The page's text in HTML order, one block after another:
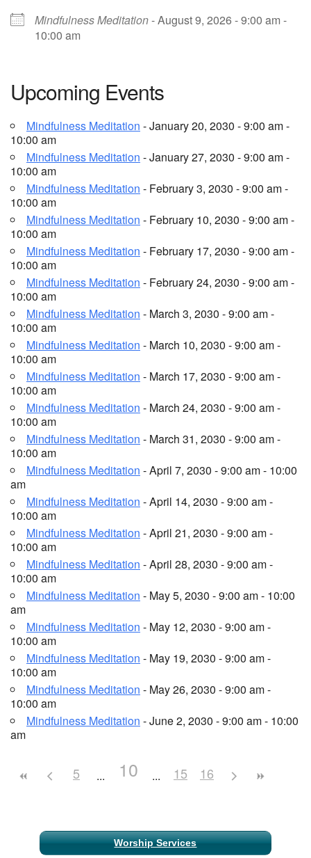
Mindfulness Meditation- August 9, 2026 - 9:00 am -
10:00 am
Upcoming Events
Mindfulness Meditation - January 20, 2030 - 9:00 am -
10:00 am
Mindfulness Meditation - January 27, 2030 - 9:00 am -
10:00 am
Mindfulness Meditation - February 3, 2030 - 9:00 am -
10:00 am
Mindfulness Meditation - February 10, 2030 - 9:00 am -
10:00 am
Mindfulness Meditation - February 17, 2030 - 9:00 am -
10:00 am
Mindfulness Meditation - February 24, 2030 - 9:00 am -
10:00 am
Mindfulness Meditation - March 3, 2030 - 9:00 am -
10:00 am
Mindfulness Meditation - March 10, 2030 - 9:00 am -
10:00 am
Mindfulness Meditation - March 17, 2030 - 9:00 am -
10:00 am
Mindfulness Meditation - March 24, 2030 - 9:00 am -
10:00 am
Mindfulness Meditation - March 31, 2030 - 9:00 am -
10:00 am
Mindfulness Meditation - April 7, 2030 - 9:00 am - 10:00
am
Mindfulness Meditation - April 14, 2030 - 9:00 am -
10:00 am
Mindfulness Meditation - April 21, 2030 - 9:00 am -
10:00 am
Mindfulness Meditation - April 28, 2030 - 9:00 am -
10:00 am
Mindfulness Meditation - May 5, 2030 - 9:00 am - 10:00
am
Mindfulness Meditation - May 12, 2030 - 9:00 am -
10:00 am
Mindfulness Meditation - May 19, 2030 - 9:00 am -
10:00 am
Mindfulness Meditation - May 26, 2030 - 9:00 am -
10:00 am
Mindfulness Meditation - June 2, 2030 - 9:00 am - 10:00
am
5 10 15 16
Section
Navigation
Worship Services